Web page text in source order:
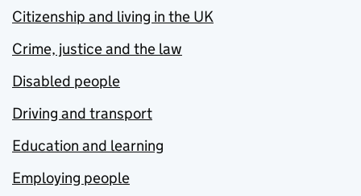
Citizenship and living in the UK
Crime, justice and the law
Disabled people
Driving and transport
Education and learning
Employing people